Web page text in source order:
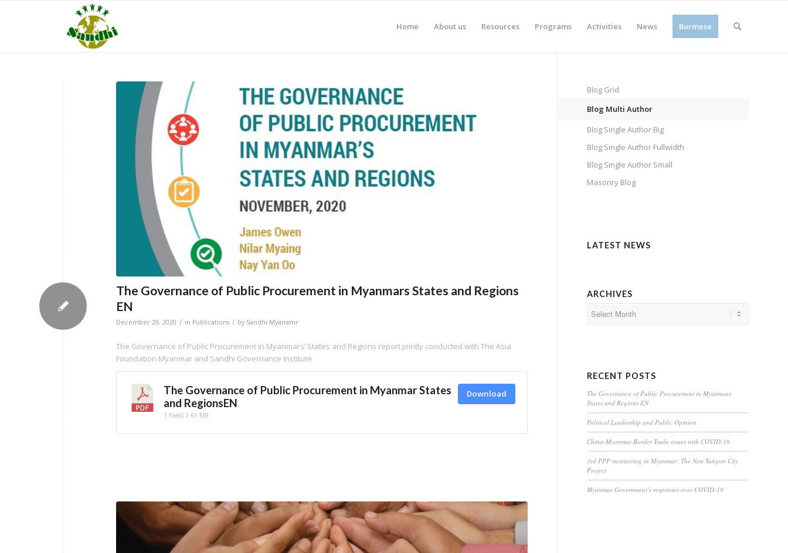
Home About us Resources Programs Activities News Burmese
The Governance of Public Procurement in Myanmars States and Regions
EN
December 29, 2020 / in Publications / by Sandhi Myanamr
The Governance of Public Procurement in Myanmars’ States and Regions report jointly conducted with The Asia
Foundation Myanmar and Sandhi Governance Institute
The Governance of Public Procurement in Myanmar States
and RegionsEN
1 file(s) 1.61 MB
Download
Blog Grid
Blog Multi Author
Blog Single Author Big
Blog Single Author Fullwidth
Blog Single Author Small
Masonry Blog
LATEST NEWS
ARCHIVES
RECENT POSTS
The Governance of Public Procurement in Myanmars
States and Regions EN
Political Leadership and Public Opinion
China-Myanmar Border Trade issues with COVID-19
3rd PPP monitoring in Myanmar: The New Yangon City
Project
Myanmar Government’s responses over COVID-19